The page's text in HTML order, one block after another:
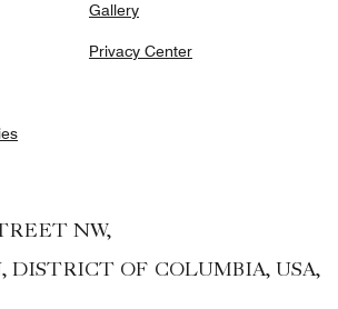
Gallery
Privacy Center
NW,
DISTRICT OF COLUMBIA, USA,